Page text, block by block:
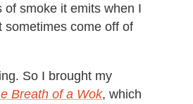
smoke it emits when I
sometimes come off of
So I brought my
Breath of a Wok, which